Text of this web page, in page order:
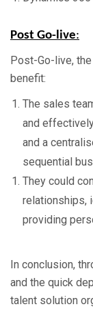
Post Go-live:
Post-Go-live,
benefit:
The sales
and
and a
sequential
They could
relationships,
providing
In conclusion,
and the quick
talent solution